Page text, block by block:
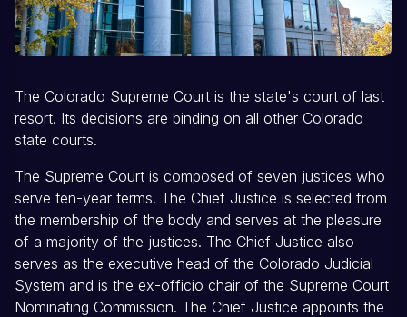
The Colorado Supreme Court is the state's court of last
resort. Its decisions are binding on all other Colorado
state courts.
The Supreme Court is composed of seven justices who
serve ten-year terms. The Chief Justice is selected from
the membership of the body and serves at the pleasure
of a majority of the justices. The Chief Justice also
serves as the executive head of the Colorado Judicial
System and is the ex-officio chair of the Supreme Court
Nominating Commission. The Chief Justice appoints the